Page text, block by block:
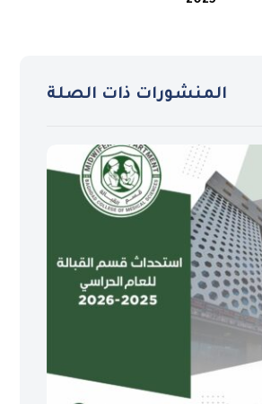
المنشورات ذات الصلة